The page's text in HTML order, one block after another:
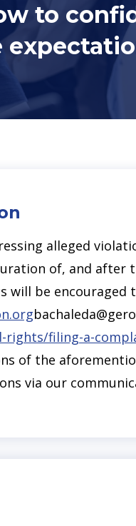
to
alleged
of, and after
will be encouraged
rights/filing-a-
of the
via our